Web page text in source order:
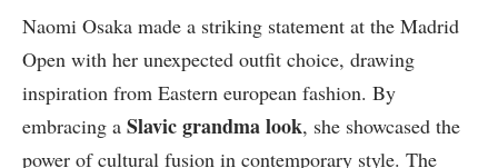
Naomi Osaka made a striking statement at the Madrid
Open with her unexpected outfit choice, drawing
inspiration from Eastern european fashion. By
embracing a Slavic grandma look, she showcased the
power of cultural fusion in contemporary style. The